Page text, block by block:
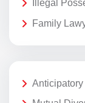
Illegal
Family